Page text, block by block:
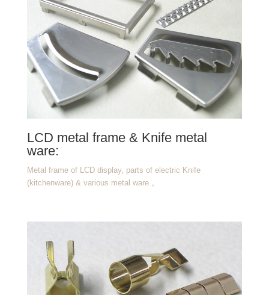
LCD metal frame & Knife metal
ware:
Metal frame of LCD display, parts of electric Knife
(kitchenware) & various metal ware.。